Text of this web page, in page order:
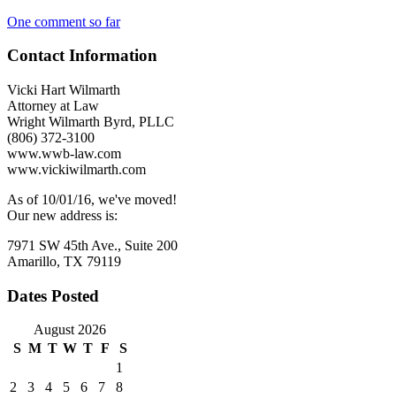
One comment so far
Contact Information
Vicki Hart Wilmarth
Attorney at Law
Wright Wilmarth Byrd, PLLC
(806) 372-3100
www.wwb-law.com
www.vickiwilmarth.com
As of 10/01/16, we've moved!
Our new address is:
7971 SW 45th Ave., Suite 200
Amarillo, TX 79119
Dates Posted
August 2026
S M T W T F
S
1
2
3 4 5 6 7
8